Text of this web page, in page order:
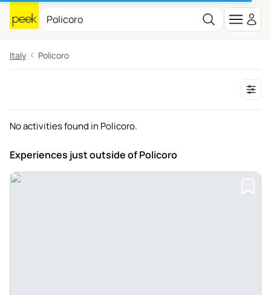
Italy Policoro
No activities found in Policoro.
Experiences just outsideof Policoro